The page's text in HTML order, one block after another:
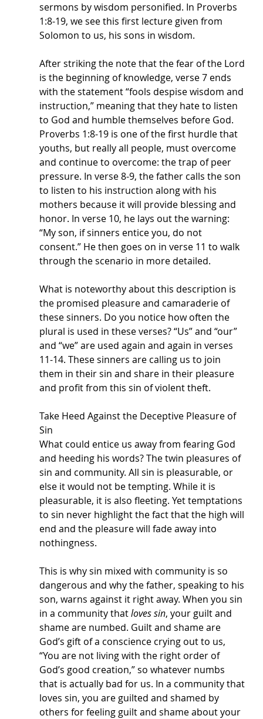
sermons by wisdom personified. In Proverbs
1:8-19, we see this first lecture given from
Solomon to us, his sons in wisdom.
After striking the note that the fear of the Lord
is the beginning of knowledge, verse 7 ends
with the statement “fools despise wisdom and
instruction,” meaning that they hate to listen
to God and humble themselves before God.
Proverbs 1:8-19 is one of the first hurdle that
youths, but really all people, must overcome
and continue to overcome: the trap of peer
pressure. In verse 8-9, the father calls the son
to listen to his instruction along with his
mothers because it will provide blessing and
honor. In verse 10, he lays out the warning:
“My son, if sinners entice you, do not
consent.” He then goes on in verse 11 to walk
through the scenario in more detailed.
What is noteworthy about this description is
the promised pleasure and camaraderie of
these sinners. Do you notice how often the
plural is used in these verses? “Us” and “our”
and “we” are used again and again in verses
11-14. These sinners are calling us to join
them in their sin and share in their pleasure
and profit from this sin of violent theft.
Take Heed Against the Deceptive Pleasure of
Sin
What could entice us away from fearing God
and heeding his words? The twin pleasures of
sin and community. All sin is pleasurable, or
else it would not be tempting. While it is
pleasurable, it is also fleeting. Yet temptations
to sin never highlight the fact that the high will
end and the pleasure will fade away into
nothingness.
This is why sin mixed with community is so
dangerous and why the father, speaking to his
son, warns against it right away. When you sin
in a community that loves sin, your guilt and
shame are numbed. Guilt and shame are
God’s gift of a conscience crying out to us,
“You are not living with the right order of
God’s good creation,” so whatever numbs
that is actually bad for us. In a community that
loves sin, you are guilted and shamed by
others for feeling guilt and shame about your